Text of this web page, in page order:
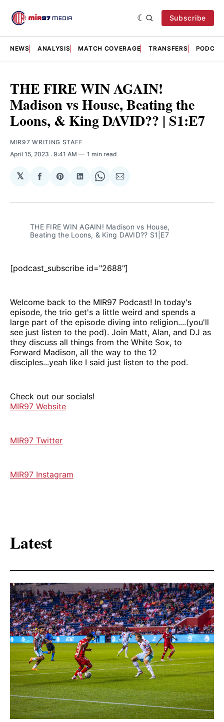
Subscribe
NEWS ANALYSIS MATCH COVERAGE TRANSFERS
THE FIRE WIN AGAIN!
Madison vs House, Beating the
Loons, & King DAVID?? | S1:E7
MIR97 WRITING STAFF
April 15, 2023 . 9:41 AM 1 min read
𝕏
Share
Facebook
Share
Pinterest
Share
LinkedIn
Share
WhatsApp
Share
Email
THE FIRE WIN AGAIN! Madison vs House,
Beating the Loons, & King DAVID?? S1|E7
[podcast_subscribe id="2688"]
Welcome back to the MIR97 Podcast! In today's
episode, the trio get's a little weird and spends a
large part of the episode diving into religion....(you'll
see just listen to the pod). Join Matt, Alan, and DJ as
they discuss all things from the White Sox, to
Forward Madison, all the way to the 12
disciples...yeah like I said just listen to the pod.
Check out our socials!
MIR97 Website
MIR97 Twitter
MIR97 Instagram
Latest